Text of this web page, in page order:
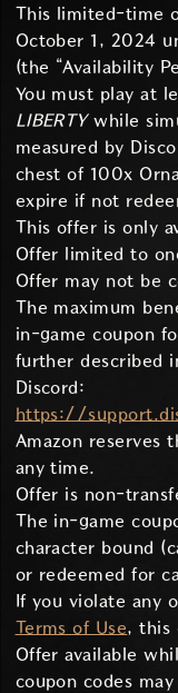
This limited-time
October 1, 2024
(the “Availability
You must play at
LIBERTYwhile
measured by
chest of 100x
expire if not
This offer is only
Offer limited to
Offer may not be
The maximum
in-game coupon
further described
Discord:
https://
Amazon reserves
any time.
Offer is non-
The in-game
character bound
or redeemed for
If you violate any
Terms of Use, this
Offer available
coupon codes